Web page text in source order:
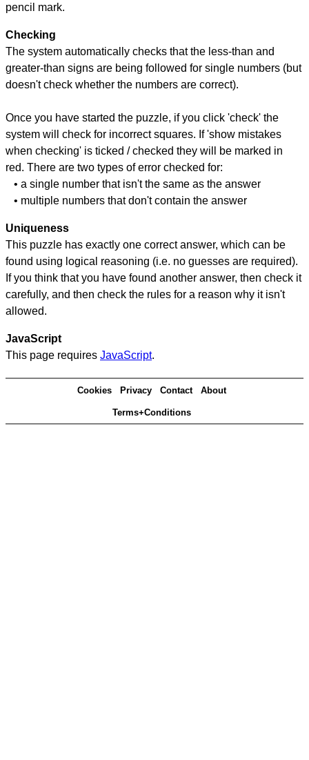
pencil mark.
Checking
The system automatically checks that the less-than and
greater-than signs are being followed for single numbers (but
doesn't check whether the numbers are correct).
Once you have started the puzzle, if you click 'check' the
system will check for incorrect squares. If 'show mistakes
when checking' is ticked / checked they will be marked in
red. There are two types of error checked for:
• a single number that isn't the same as the answer
• multiple numbers that don't contain the answer
Uniqueness
This puzzle has exactly one correct answer, which can be
found using logical reasoning (i.e. no guesses are required).
If you think that you have found another answer, then check it
carefully, and then check the rules for a reason why it isn't
allowed.
JavaScript
This page requires JavaScript.
Cookies Privacy Contact About
Terms+Conditions